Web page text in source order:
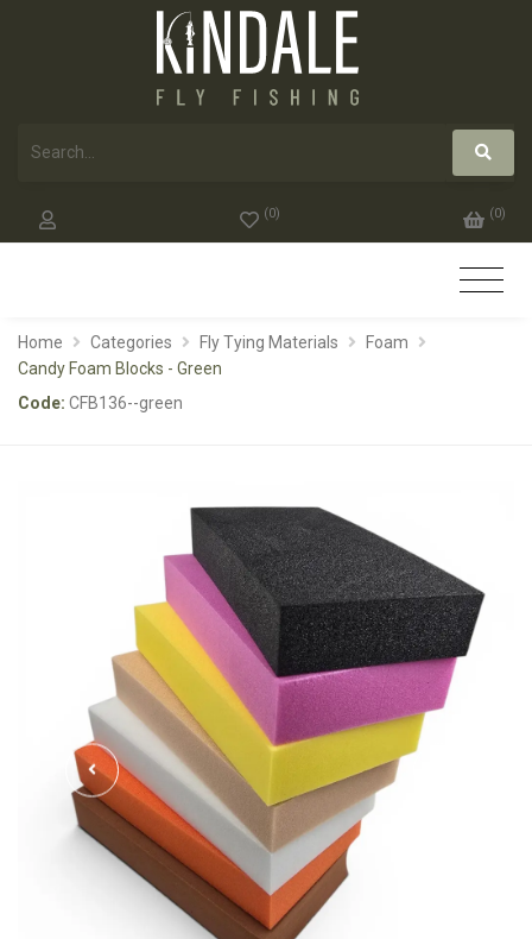
(0) (0)
Home Categories Fly Tying Materials
Foam
Candy Foam Blocks - Green
Code: CFB136--green